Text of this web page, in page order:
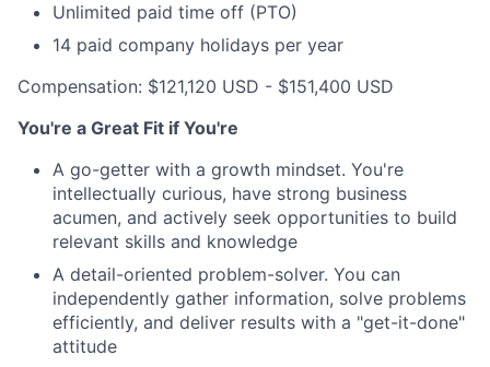
Unlimited paid time off (PTO)
14 paid company holidays per year
Compensation: $121,120 USD - $151,400 USD
You're a Great Fit if You're
A go-getter with a growth mindset. You're
intellectually curious, have strong business
acumen, and actively seek opportunities to build
relevant skills and knowledge
A detail-oriented problem-solver. You can
independently gather information, solve problems
efficiently, and deliver results with a "get-it-done"
attitude